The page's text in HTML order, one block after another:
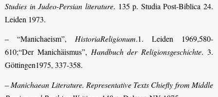
Studies in Judeo-Persian literature. 135 p. Studia Post-Biblica 24.
Leiden 1973.
– “Manichaeism”, HistoriaReligionum.1. Leiden 1969,580-
610;“Der Manichäismus”, Handbuch der Religionsgeschichte. 3.
Göttingen1975, 337-358.
– Manichaean Literature. Representative Texts Chiefly from Middle